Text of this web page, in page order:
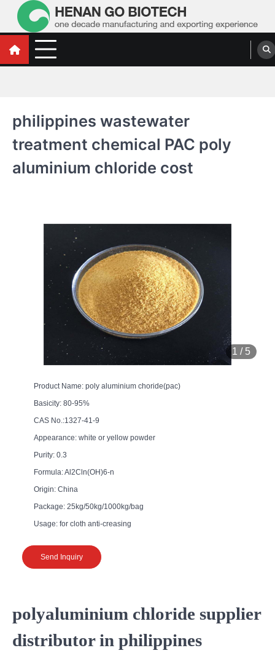
contentWater Treatment Polyacrylamide, Poly
Aluminium Chloride Manufacturers,
Water Treatment Polyacrylamide, Poly Aluminium Chloride Manufacturers,
philippines wastewater
treatment chemical PAC poly
aluminium chloride cost
1 / 5
Product Name: poly aluminium choride(pac)
Basicity: 80-95%
CAS No.:1327-41-9
Appearance: white or yellow powder
Purity: 0.3
Formula: Al2Cln(OH)6-n
Origin: China
Package: 25kg/50kg/1000kg/bag
Usage: for cloth anti-creasing
Send Inquiry
polyaluminium chloride supplier
distributor in philippines